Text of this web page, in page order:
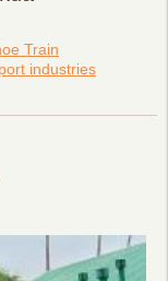
Train
industries